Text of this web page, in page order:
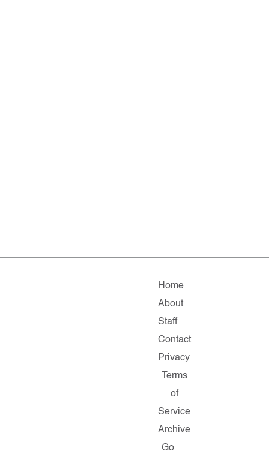
Home
About
Staff
Contact
Privacy
Terms
of
Service
Archive
Go